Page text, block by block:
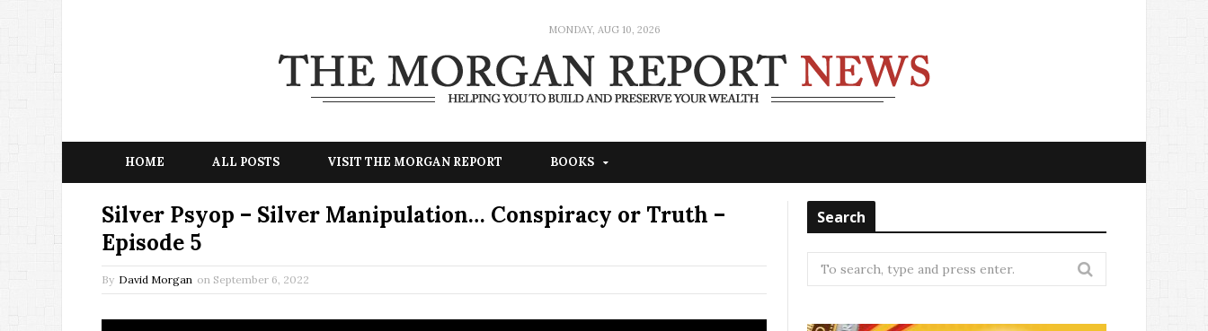
MONDAY, AUG 10, 2026
HOME ALL POSTS VISIT THE MORGAN REPORT BOOKS
Silver Psyop – Silver Manipulation… Conspiracy or Truth –
Episode 5
By David Morgan on September 6, 2022
Search
Search
for: